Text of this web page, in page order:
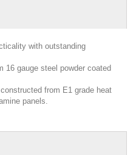
with outstanding
16 gauge steel powder coated
from E1 grade heat
panels.